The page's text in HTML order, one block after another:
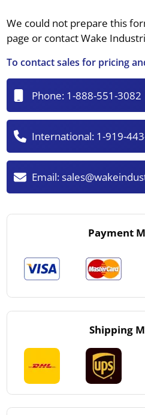
We could not prepare this
page or contact Wake
To contact sales for pricing
Phone: 1-888-551-3082
International: 1-919-
Email:
Payment
Shipping